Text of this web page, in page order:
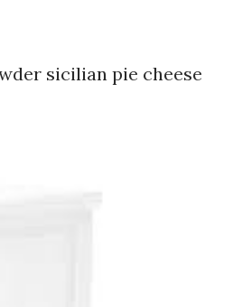
sicilian pie cheese